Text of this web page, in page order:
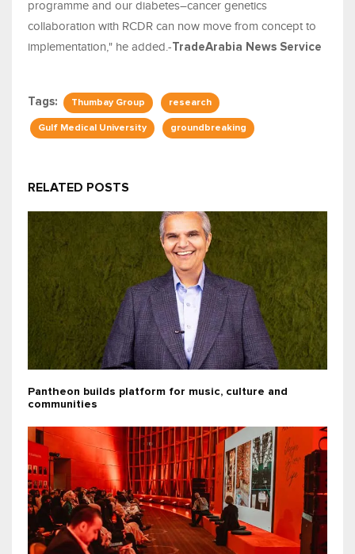
programme and our diabetes–cancer genetics
collaboration with RCDR can now move from concept to
implementation," he added.-TradeArabia News Service
Tags: Thumbay Group research
Gulf Medical University groundbreaking
RELATED POSTS
Pantheon builds platform for music, culture and
communities